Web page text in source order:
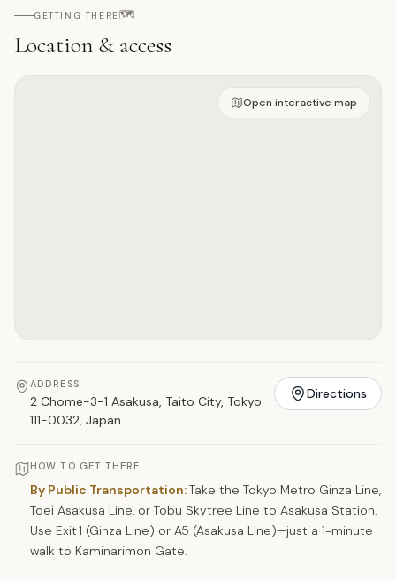
GETTING THERE🗺️
Location & access
Open on interactive map
Open interactive map
ADDRESS
2 Chome-3-1 Asakusa, Taito City, Tokyo
111-0032, Japan
Directions
HOW TO GET THERE
By Public Transportation:Take the Tokyo Metro Ginza Line,
Toei Asakusa Line, or Tobu Skytree Line to Asakusa Station.
Use Exit 1 (Ginza Line) or A5 (Asakusa Line)—just a 1-minute
walk to Kaminarimon Gate.